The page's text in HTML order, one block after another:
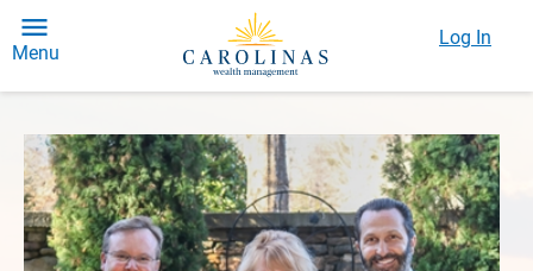
Menu
Log In